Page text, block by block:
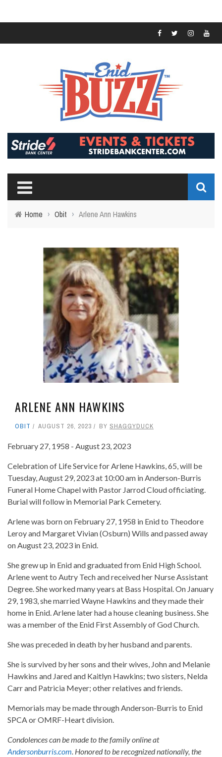
Home › Obit › Arlene Ann Hawkins
ARLENE ANN HAWKINS
OBIT AUGUST 26, 2023 BY SHAGGYDUCK
February 27, 1958 - August 23, 2023
Celebration of Life Service for Arlene Hawkins, 65, will be
Tuesday, August 29, 2023 at 10:00 am in Anderson-Burris
Funeral Home Chapel with Pastor Jarrod Cloud officiating.
Burial will follow in Memorial Park Cemetery.
Arlene was born on February 27, 1958 in Enid to Theodore
Leroy and Margaret Vivian (Osburn) Wills and passed away
on August 23, 2023 in Enid.
She grew up in Enid and graduated from Enid High School.
Arlene went to Autry Tech and received her Nurse Assistant
Degree. She worked many years at Bass Hospital. On January
29, 1983, she married Wayne Hawkins and they made their
home in Enid. Arlene later had a house cleaning business. She
was a member of the Enid First Assembly of God Church.
She was preceded in death by her husband and parents.
She is survived by her sons and their wives, John and Melanie
Hawkins and Jared and Kaitlyn Hawkins; two sisters, Nelda
Carr and Patricia Meyer; other relatives and friends.
Memorials may be made through Anderson-Burris to Enid
SPCA or OMRF-Heart division.
Condolences can be made to the family online at
Andersonburris.com. Honored to be recognized nationally, the